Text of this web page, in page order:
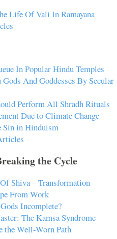
Life Of Vali In Ramayana
In Popular Hindu Temples
And Goddesses By Secular
Perform All Shradh Rituals
Due to Climate Change
Sin in Hinduism
the Cycle
Shiva – Transformation
From Work
Incomplete?
The Kamsa Syndrome
Well-Worn Path